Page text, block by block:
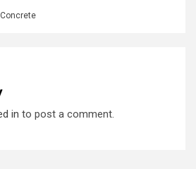
in to post a comment.